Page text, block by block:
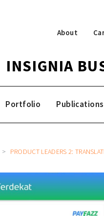
About
INSIGNIA
Portfolio Publications
PRODUCT LEADERS 2: